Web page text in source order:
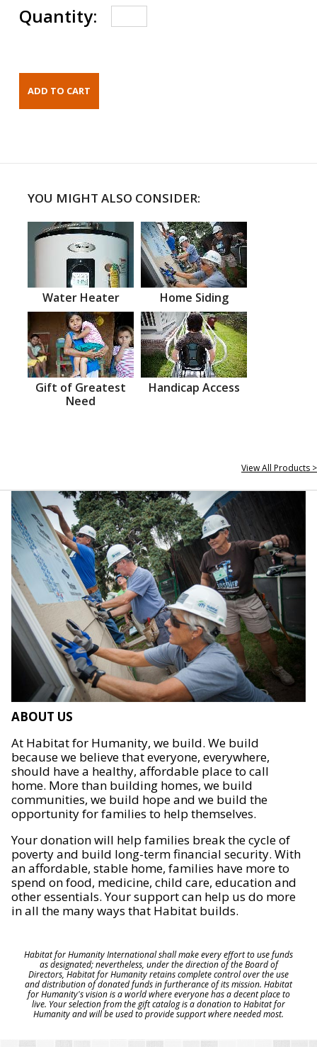
Quantity:
YOU MIGHT ALSO CONSIDER:
Water Heater Home Siding
Gift of Greatest
Need
Handicap Access
View All Products >
ABOUT US
At Habitat for Humanity, we build. We build
because we believe that everyone, everywhere,
should have a healthy, affordable place to call
home. More than building homes, we build
communities, we build hope and we build the
opportunity for families to help themselves.
Your donation will help families break the cycle of
poverty and build long-term financial security. With
an affordable, stable home, families have more to
spend on food, medicine, child care, education and
other essentials. Your support can help us do more
in all the many ways that Habitat builds.
Habitat for Humanity International shall make every effort to use funds
as designated; nevertheless, under the direction of the Board of
Directors, Habitat for Humanity retains complete control over the use
and distribution of donated funds in furtherance of its mission. Habitat
for Humanity's vision is a world where everyone has a decent place to
live. Your selection from the gift catalog is a donation to Habitat for
Humanity and will be used to provide support where needed most.